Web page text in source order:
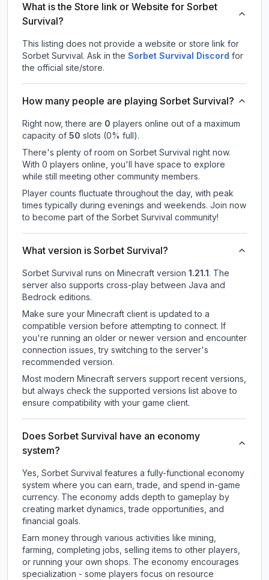
What is the Store link or Website for Sorbet
Survival?
This listing does not provide a website or store link for
Sorbet Survival. Ask in the Sorbet Survival Discord for
the official site/store.
How many people are playing Sorbet Survival?
Right now, there are 0 players online out of a maximum
capacity of 50 slots (0% full).
There's plenty of room on Sorbet Survival right now.
With 0 players online, you'll have space to explore
while still meeting other community members.
Player counts fluctuate throughout the day, with peak
times typically during evenings and weekends. Join now
to become part of the Sorbet Survival community!
What version is Sorbet Survival?
Sorbet Survival runs on Minecraft version 1.21.1 . The
server also supports cross-play between Java and
Bedrock editions.
Make sure your Minecraft client is updated to a
compatible version before attempting to connect. If
you're running an older or newer version and encounter
connection issues, try switching to the server's
recommended version.
Most modern Minecraft servers support recent versions,
but always check the supported versions list above to
ensure compatibility with your game client.
Does Sorbet Survival have an economy
system?
Yes, Sorbet Survival features a fully-functional economy
system where you can earn, trade, and spend in-game
currency. The economy adds depth to gameplay by
creating market dynamics, trade opportunities, and
financial goals.
Earn money through various activities like mining,
farming, completing jobs, selling items to other players,
or running your own shops. The economy encourages
specialization - some players focus on resource